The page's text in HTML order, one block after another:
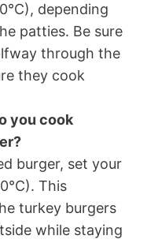
depending
patties. Be sure
through the
they cook
you cook
burger, set your
This
turkey burgers
while staying